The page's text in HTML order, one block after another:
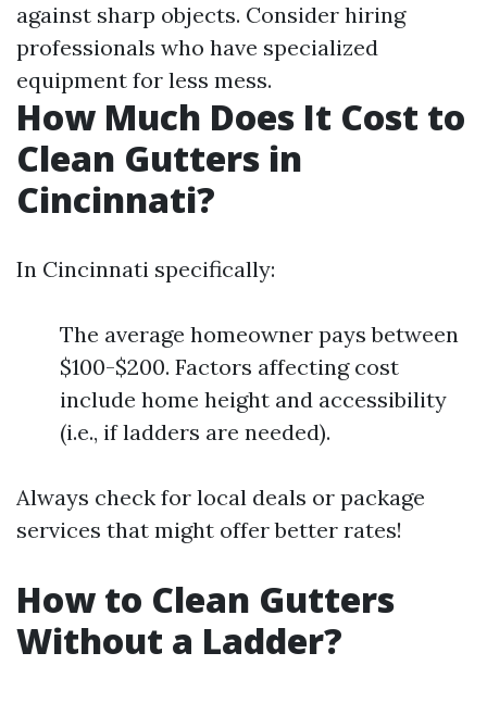
against sharp objects. Consider hiring
professionals who have specialized
equipment for less mess.
How Much Does It Cost to
Clean Gutters in
Cincinnati?
In Cincinnati specifically:
The average homeowner pays between
$100-$200. Factors affecting cost
include home height and accessibility
(i.e., if ladders are needed).
Always check for local deals or package
services that might offer better rates!
How to Clean Gutters
Without a Ladder?